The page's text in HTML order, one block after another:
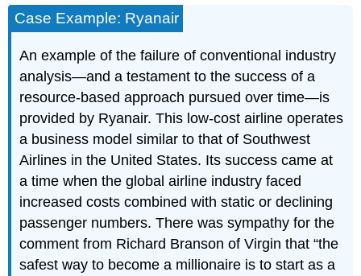
Case Example: Ryanair
An example of the failure of conventional industry
analysis—and a testament to the success of a
resource-based approach pursued over time—is
provided by Ryanair. This low-cost airline operates
a business model similar to that of Southwest
Airlines in the United States. Its success came at
a time when the global airline industry faced
increased costs combined with static or declining
passenger numbers. There was sympathy for the
comment from Richard Branson of Virgin that “the
safest way to become a millionaire is to start as a